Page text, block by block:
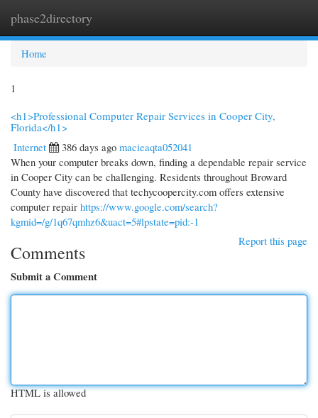
phase2directory
Home
1
<h1>Professional Computer Repair Services in Cooper City,
Florida</h1>
Internet
386 days ago macieaqta052041
When your computer breaks down, finding a dependable repair service
in Cooper City can be challenging. Residents throughout Broward
County have discovered that techycoopercity.com offers extensive
computer repair https://www.google.com/search?
kgmid=/g/1q67qmhz6&uact=5#lpstate=pid:-1
Report this page
Comments
Submit a Comment
HTML is allowed